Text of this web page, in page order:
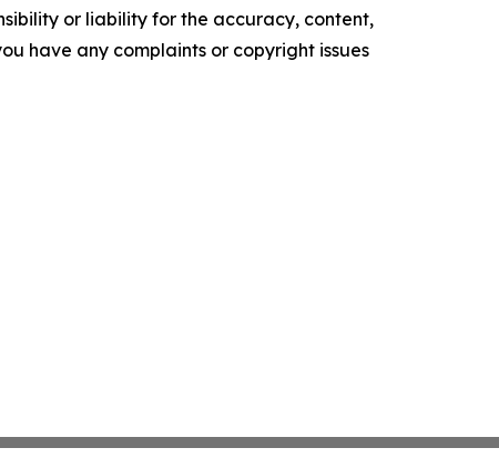
or liability for the accuracy, content,
have any complaints or copyright issues